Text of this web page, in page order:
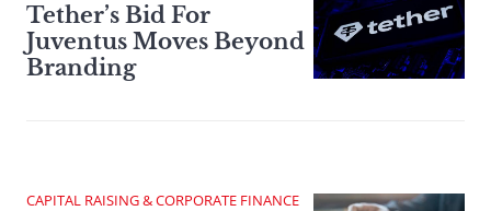
Tether’s Bid For
Juventus Moves Beyond
Branding
CAPITAL RAISING & CORPORATE FINANCE